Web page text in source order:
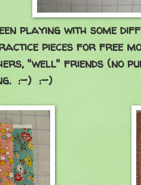
playing with some
pieces for free
"well" friends (no
:-) :-)